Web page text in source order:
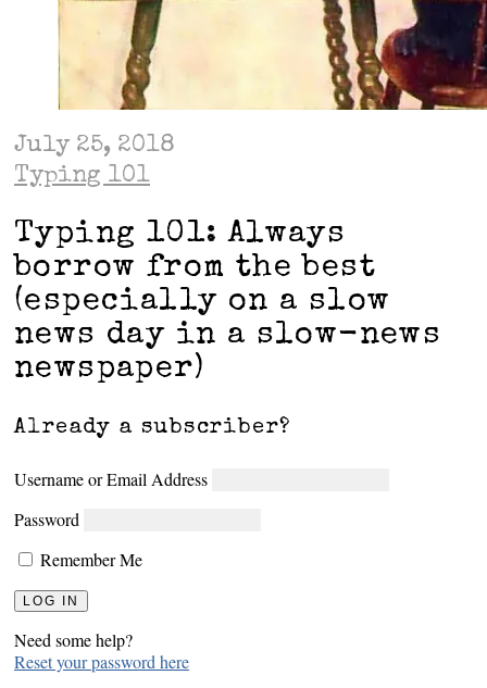
July 25, 2018
Typing 101
Typing 101: Always
borrow from the best
(especially on a slow
news day in a slow-news
newspaper)
Already a subscriber?
Username or Email Address
Password
Remember Me
Need some help?
Reset your password here